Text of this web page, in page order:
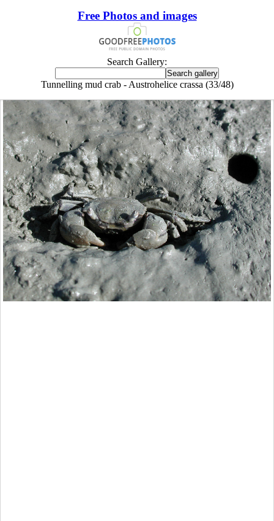
Free Photos and images
Search Gallery:
Tunnelling mud crab - Austrohelice crassa (33/48)